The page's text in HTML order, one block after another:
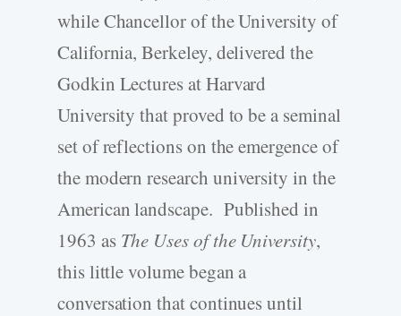
while Chancellor of the University of
California, Berkeley, delivered the
Godkin Lectures at Harvard
University that proved to be a seminal
set of reflections on the emergence of
the modern research university in the
American landscape. Published in
1963 as The Uses of the University,
this little volume began a
conversation that continues until